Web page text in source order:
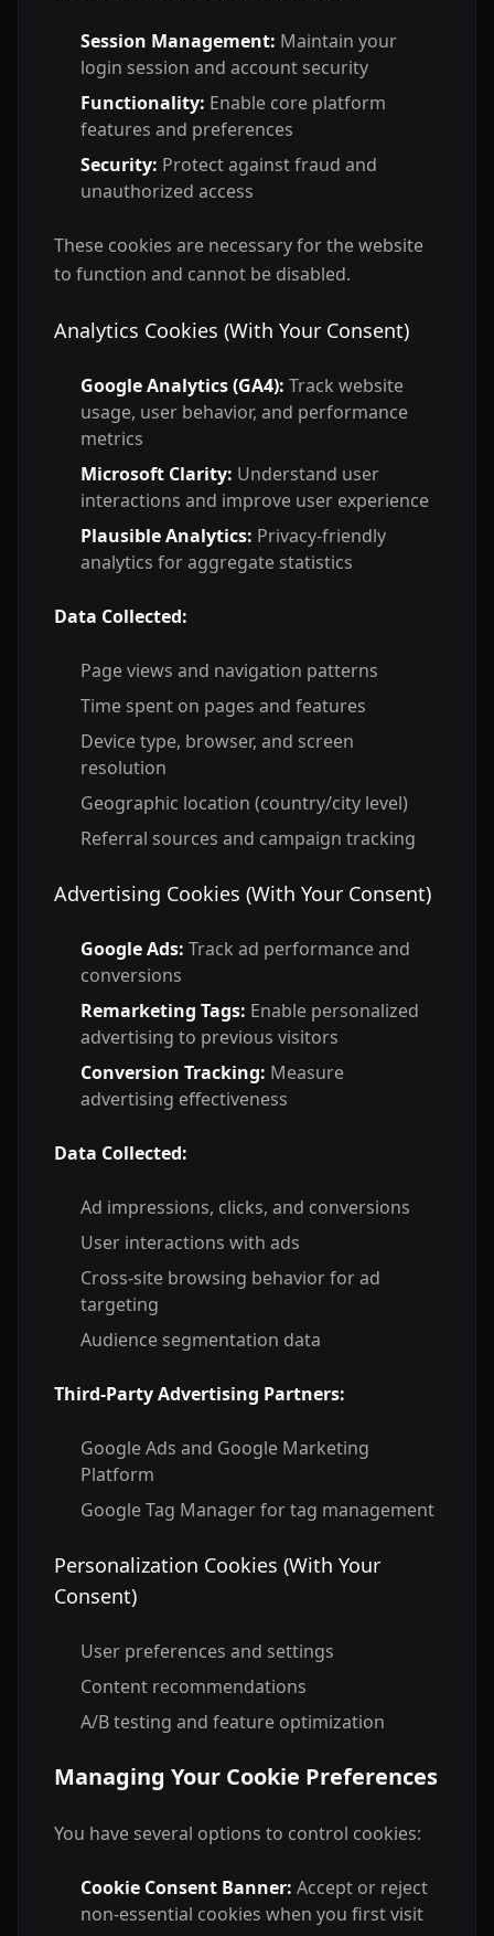
Session Management: Maintain your
login session and account security
Functionality: Enable core platform
features and preferences
Security: Protect against fraud and
unauthorized access
These cookies are necessary for the website
to function and cannot be disabled.
Analytics Cookies (With Your Consent)
Google Analytics (GA4): Track website
usage, user behavior, and performance
metrics
Microsoft Clarity: Understand user
interactions and improve user experience
Plausible Analytics: Privacy-friendly
analytics for aggregate statistics
Data Collected:
Page views and navigation patterns
Time spent on pages and features
Device type, browser, and screen
resolution
Geographic location (country/city level)
Referral sources and campaign tracking
Advertising Cookies (With Your Consent)
Google Ads: Track ad performance and
conversions
Remarketing Tags: Enable personalized
advertising to previous visitors
Conversion Tracking: Measure
advertising effectiveness
Data Collected:
Ad impressions, clicks, and conversions
User interactions with ads
Cross-site browsing behavior for ad
targeting
Audience segmentation data
Third-Party Advertising Partners:
Google Ads and Google Marketing
Platform
Google Tag Manager for tag management
Personalization Cookies (With Your
Consent)
User preferences and settings
Content recommendations
A/B testing and feature optimization
Managing Your Cookie Preferences
You have several options to control cookies:
Cookie Consent Banner: Accept or reject
non-essential cookies when you first visit